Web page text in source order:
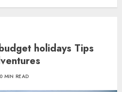
holidays Tips
MIN READ